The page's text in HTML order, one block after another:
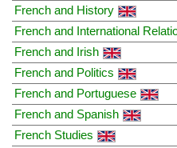
French and History
French and International
French and Irish
French and Politics
French and Portuguese
French and Spanish
French Studies